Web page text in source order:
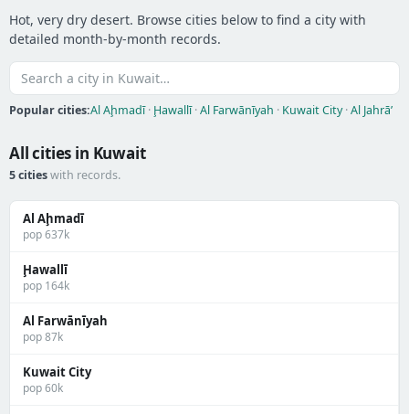
Hot, very dry desert. Browse cities below to find a city with
detailed month-by-month records.
Popular cities:Al Aḩmadī· Ḩawallī·Al Farwānīyah · Kuwait City·Al Jahrā’
All cities in Kuwait
5 citieswith records.
Al Aḩmadī
pop 637k
Ḩawallī
pop 164k
Al Farwānīyah
pop 87k
Kuwait City
pop 60k